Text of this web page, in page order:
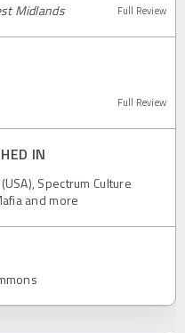
Midlands Full Review
Full Review
IN
Spectrum Culture
and more